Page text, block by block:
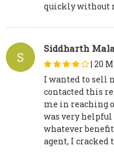
quickly without
S
Siddharth
| 20
I wanted to sell
contacted this
me in reaching
was very helpful
whatever
agent, I cracked